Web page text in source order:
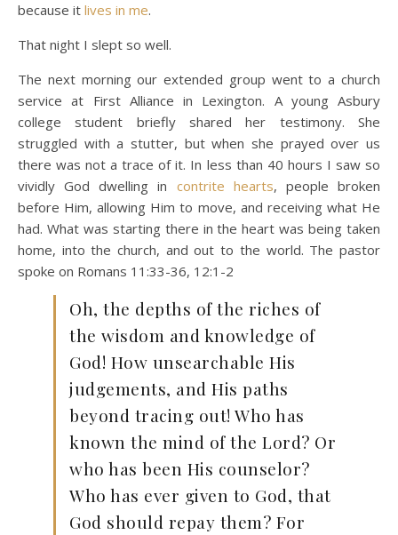
because it lives in me.
That night I slept so well.
The next morning our extended group went to a church
service at First Alliance in Lexington. A young Asbury
college student briefly shared her testimony. She
struggled with a stutter, but when she prayed over us
there was not a trace of it. In less than 40 hours I saw so
vividly God dwelling in contrite hearts, people broken
before Him, allowing Him to move, and receiving what He
had. What was starting there in the heart was being taken
home, into the church, and out to the world. The pastor
spoke on Romans 11:33-36, 12:1-2
Oh, the depths of the riches of
the wisdom and knowledge of
God! How unsearchable His
judgements, and His paths
beyond tracing out! Who has
known the mind of the Lord? Or
who has been His counselor?
Who has ever given to God, that
God should repay them? For